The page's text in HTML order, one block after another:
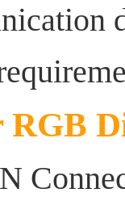
RGB